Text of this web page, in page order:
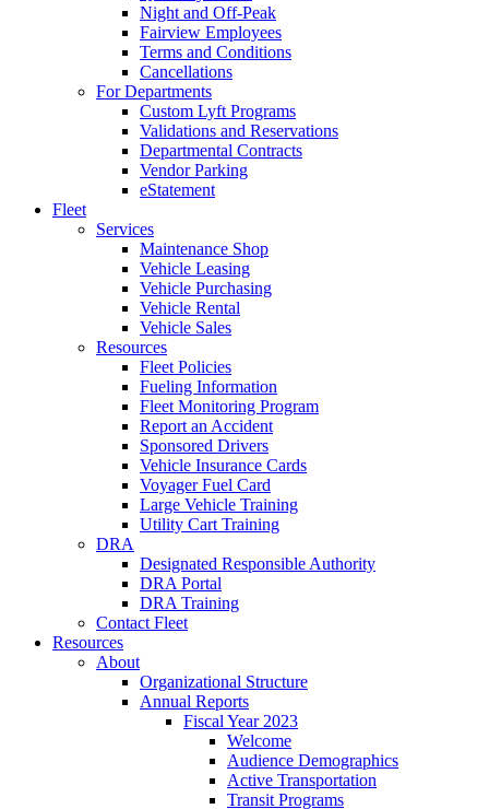
Night and Off-Peak
Fairview Employees
Terms and Conditions
Cancellations
For Departments
Custom Lyft Programs
Validations and Reservations
Departmental Contracts
Vendor Parking
eStatement
Fleet
Services
Maintenance Shop
Vehicle Leasing
Vehicle Purchasing
Vehicle Rental
Vehicle Sales
Resources
Fleet Policies
Fueling Information
Fleet Monitoring Program
Report an Accident
Sponsored Drivers
Vehicle Insurance Cards
Voyager Fuel Card
Large Vehicle Training
Utility Cart Training
DRA
Designated Responsible Authority
DRA Portal
DRA Training
Contact Fleet
Resources
About
Organizational Structure
Annual Reports
Fiscal Year 2023
Welcome
Audience Demographics
Active Transportation
Transit Programs